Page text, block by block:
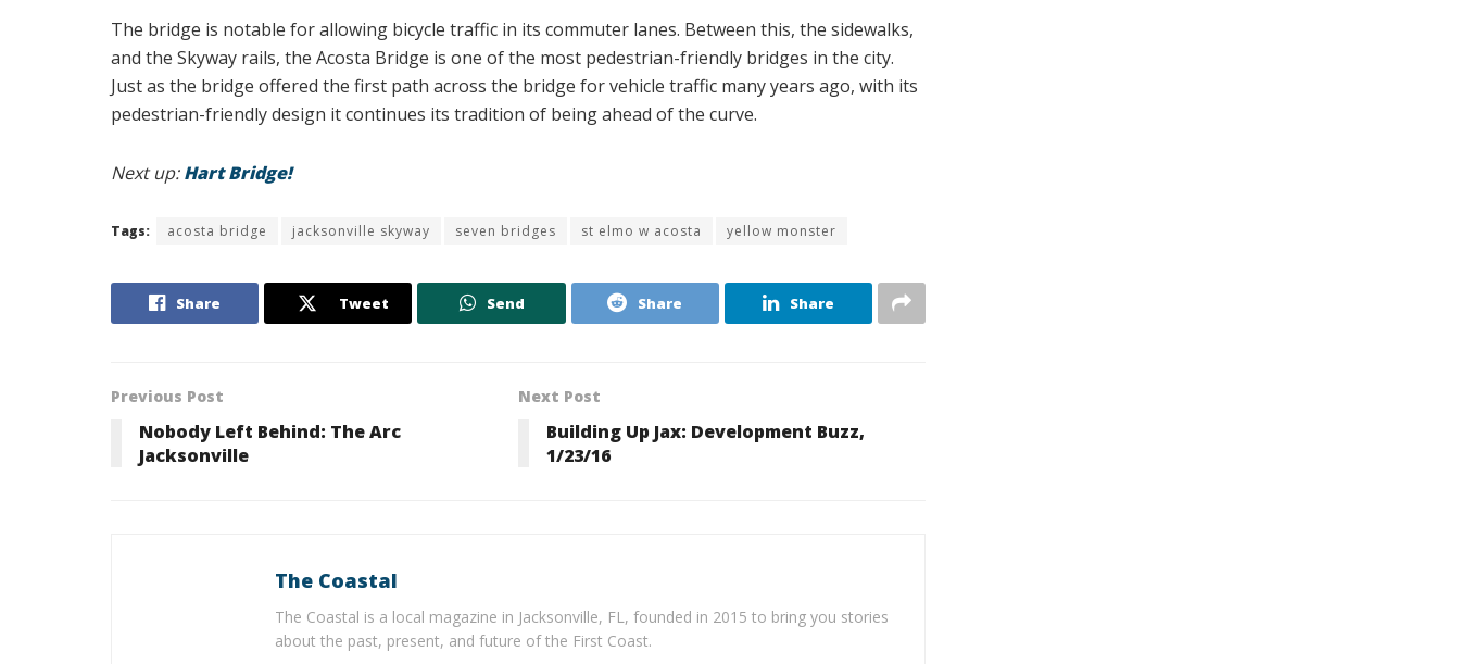
The bridge is notable for allowing bicycle traffic in its commuter lanes. Between this, the sidewalks,
and the Skyway rails, the Acosta Bridge is one of the most pedestrian-friendly bridges in the city.
Just as the bridge offered the first path across the bridge for vehicle traffic many years ago, with its
pedestrian-friendly design it continues its tradition of being ahead of the curve.
Next up:Hart Bridge!
Tags: acosta bridge jacksonville skyway seven bridges st elmo w acosta yellow monster
Share Tweet Send Share Share
Previous Post
Nobody Left Behind: The Arc
Jacksonville
Next Post
Building Up Jax: Development Buzz,
1/23/16
The Coastal
The Coastal is a local magazine in Jacksonville, FL, founded in 2015 to bring you stories
about the past, present, and future of the First Coast.